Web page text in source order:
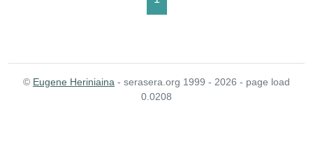
© Eugene Heriniaina - serasera.org 1999 - 2026 - page load
0.0208